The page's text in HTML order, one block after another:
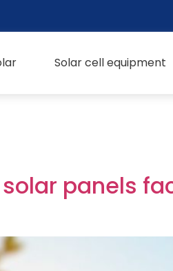
Solar cell equipment
panels